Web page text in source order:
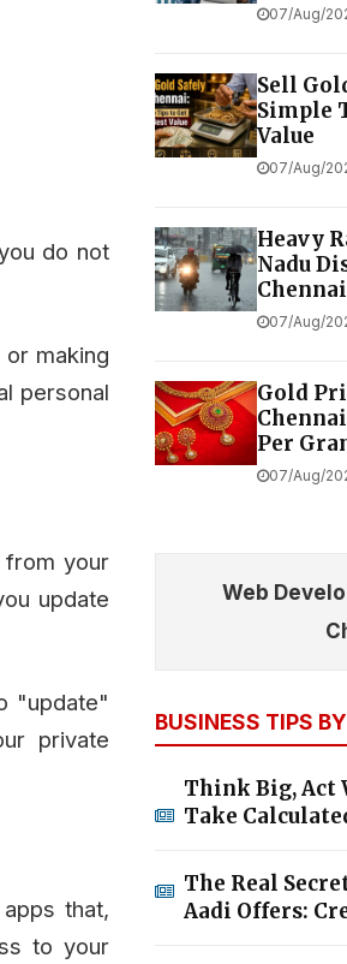
do not
making
personal
from your
update
"update"
private
that,
to your
07/Aug/
Sell
Simple
Value
07/Aug/
Heavy
Nadu
07/Aug/
Gold
Per
07/Aug/
Web
BUSINESS TIPS
Think Big, Act
Take
The Real
Aadi Offers: